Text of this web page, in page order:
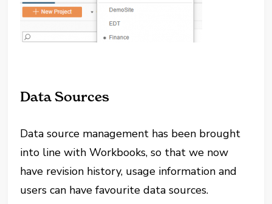
Data Sources
Data source management has been brought
into line with Workbooks, so that we now
have revision history, usage information and
users can have favourite data sources.